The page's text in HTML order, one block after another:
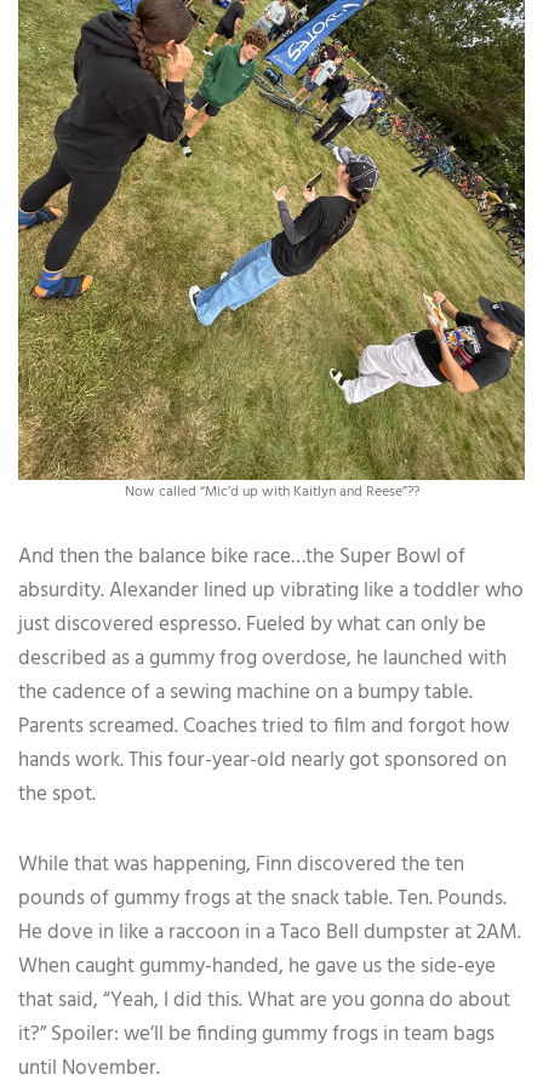
Now called “Mic’d up with Kaitlyn and Reese”??
And then the balance bike race…the Super Bowl of
absurdity. Alexander lined up vibrating like a toddler who
just discovered espresso. Fueled by what can only be
described as a gummy frog overdose, he launched with
the cadence of a sewing machine on a bumpy table.
Parents screamed. Coaches tried to film and forgot how
hands work. This four-year-old nearly got sponsored on
the spot.
While that was happening, Finn discovered the ten
pounds of gummy frogs at the snack table. Ten. Pounds.
He dove in like a raccoon in a Taco Bell dumpster at 2AM.
When caught gummy-handed, he gave us the side-eye
that said, “Yeah, I did this. What are you gonna do about
it?” Spoiler: we’ll be finding gummy frogs in team bags
until November.